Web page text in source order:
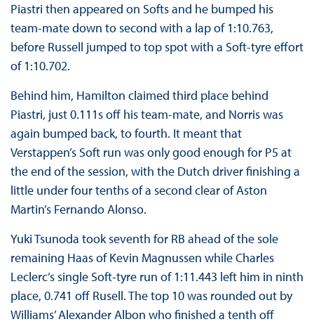
Piastri then appeared on Softs and he bumped his
team-mate down to second with a lap of 1:10.763,
before Russell jumped to top spot with a Soft-tyre effort
of 1:10.702.
Behind him, Hamilton claimed third place behind
Piastri, just 0.111s off his team-mate, and Norris was
again bumped back, to fourth. It meant that
Verstappen’s Soft run was only good enough for P5 at
the end of the session, with the Dutch driver finishing a
little under four tenths of a second clear of Aston
Martin’s Fernando Alonso.
Yuki Tsunoda took seventh for RB ahead of the sole
remaining Haas of Kevin Magnussen while Charles
Leclerc’s single Soft-tyre run of 1:11.443 left him in ninth
place, 0.741 off Rusell. The top 10 was rounded out by
Williams’ Alexander Albon who finished a tenth off